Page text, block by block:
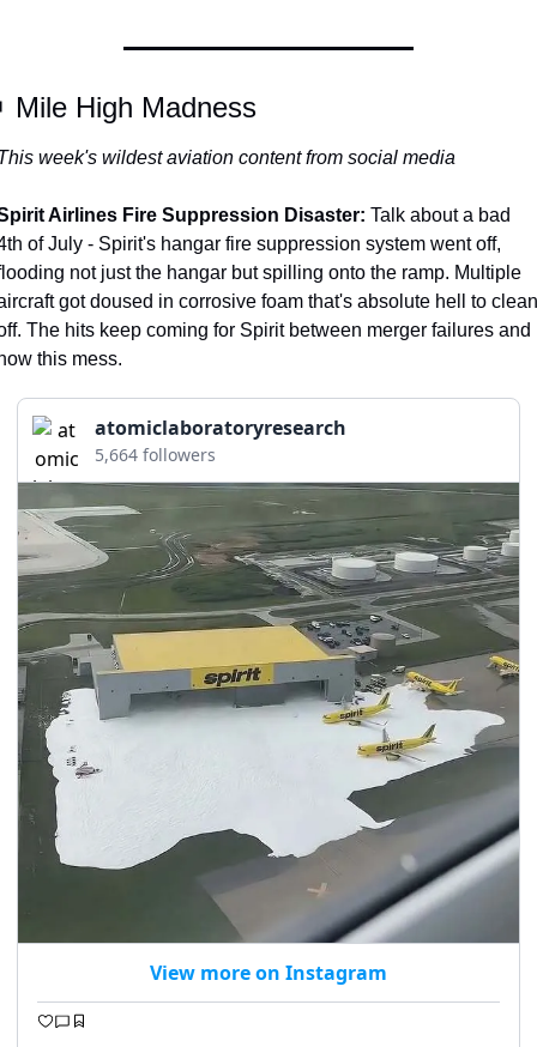
Mile High Madness
week's wildest aviation content from social media
Airlines Fire Suppression Disaster: Talk about a bad
of July - Spirit's hangar fire suppression system went off,
not just the hangar but spilling onto the ramp. Multiple
got doused in corrosive foam that's absolute hell to clean
The hits keep coming for Spirit between merger failures and
this mess.
atomiclaboratoryresearch
5,664 followers
View more on Instagram